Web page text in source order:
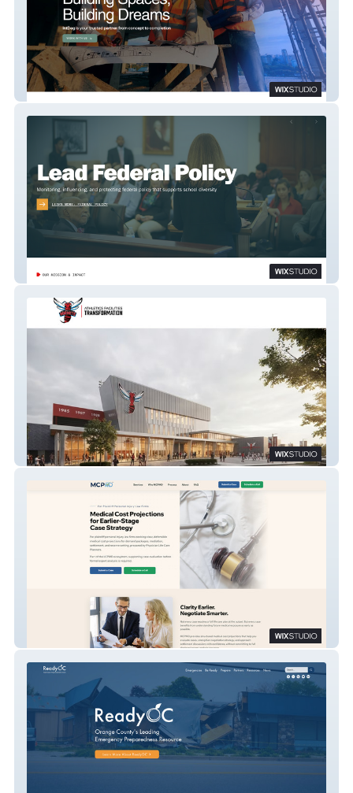
IntDeg-Projeahm
National Coalition on School Diversity
Delaware State University Athletics Facility